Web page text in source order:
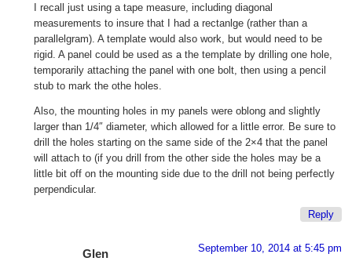
I recall just using a tape measure, including diagonal
measurements to insure that I had a rectanlge (rather than a
parallelgram). A template would also work, but would need to be
rigid. A panel could be used as a the template by drilling one hole,
temporarily attaching the panel with one bolt, then using a pencil
stub to mark the othe holes.
Also, the mounting holes in my panels were oblong and slightly
larger than 1/4″ diameter, which allowed for a little error. Be sure to
drill the holes starting on the same side of the 2×4 that the panel
will attach to (if you drill from the other side the holes may be a
little bit off on the mounting side due to the drill not being perfectly
perpendicular.
Reply
Glen September 10, 2014 at 5:45 pm